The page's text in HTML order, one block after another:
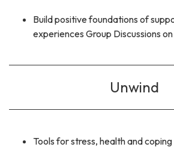
Build positive foundations of
experiences Group Discussions
Unwind
Tools for stress, health and coping